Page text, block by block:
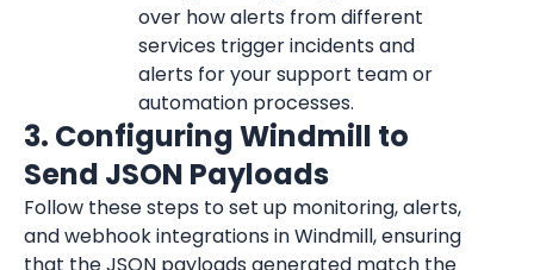
over how alerts from different
services trigger incidents and
alerts for your support team or
automation processes.
3. Configuring Windmill to
Send JSON Payloads
Follow these steps to set up monitoring, alerts,
and webhook integrations in Windmill, ensuring